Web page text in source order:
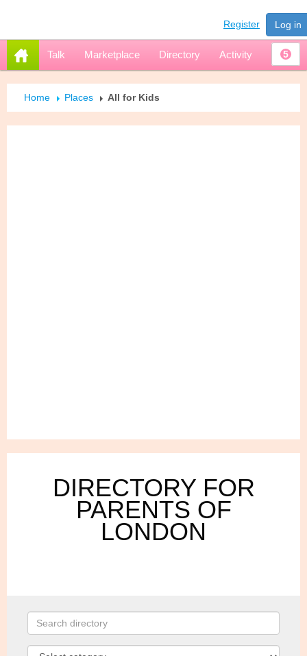
Register Log in
Talk Marketplace Directory Activity 5
Home Places All for Kids
DIRECTORY FOR
PARENTS OF
LONDON